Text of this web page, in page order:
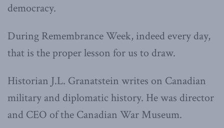
democracy.
During Remembrance Week, indeed every day,
that is the proper lesson for us to draw.
Historian J.L. Granatstein writes on Canadian
military and diplomatic history. He was director
and CEO of the Canadian War Museum.